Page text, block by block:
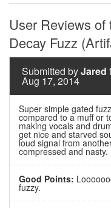
User Reviews
Decay Fuzz
Submitted byJared
Aug 17, 2014
Super simple gated
compared to a muff or
making vocals and
get nice and starved
loud signal from
compressed and nasty.
Good Points:
fuzzy.